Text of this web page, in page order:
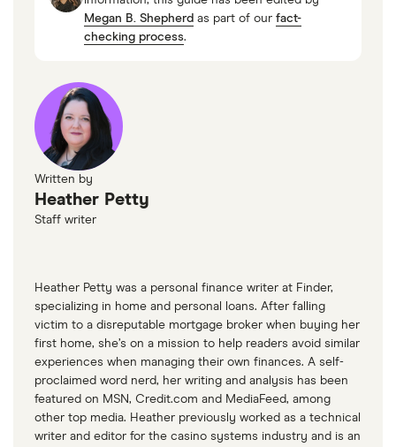
Megan B. Shepherd as part of our fact-
checking process.
Written by
Heather Petty
Staff writer
Heather Petty was a personal finance writer at Finder,
specializing in home and personal loans. After falling
victim to a disreputable mortgage broker when buying her
first home, she’s on a mission to help readers avoid similar
experiences when managing their own finances. A self-
proclaimed word nerd, her writing and analysis has been
featured on MSN, Credit.com and MediaFeed, among
other top media. Heather previously worked as a technical
writer and editor for the casino systems industry and is an